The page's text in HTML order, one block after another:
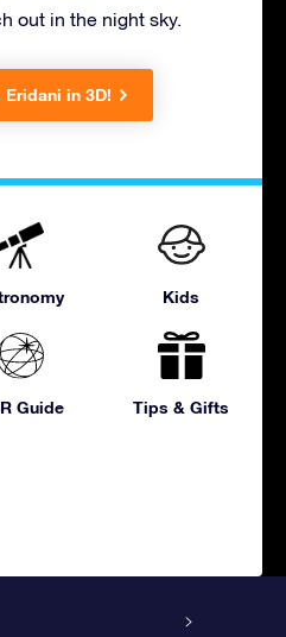
out in the night sky.
Eridani in 3D!
Kids
Guide Tips & Gifts